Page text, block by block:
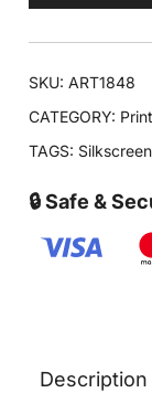
SKU:ART1848
CATEGORY:
TAGS:
🔒 Safe &
Description